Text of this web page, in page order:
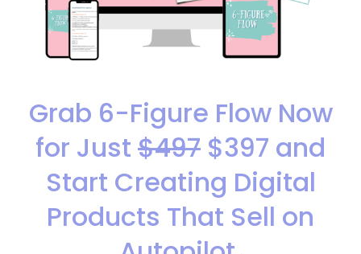
Grab 6-Figure Flow Now
for Just $497 $397 and
Start Creating Digital
Products That Sell on